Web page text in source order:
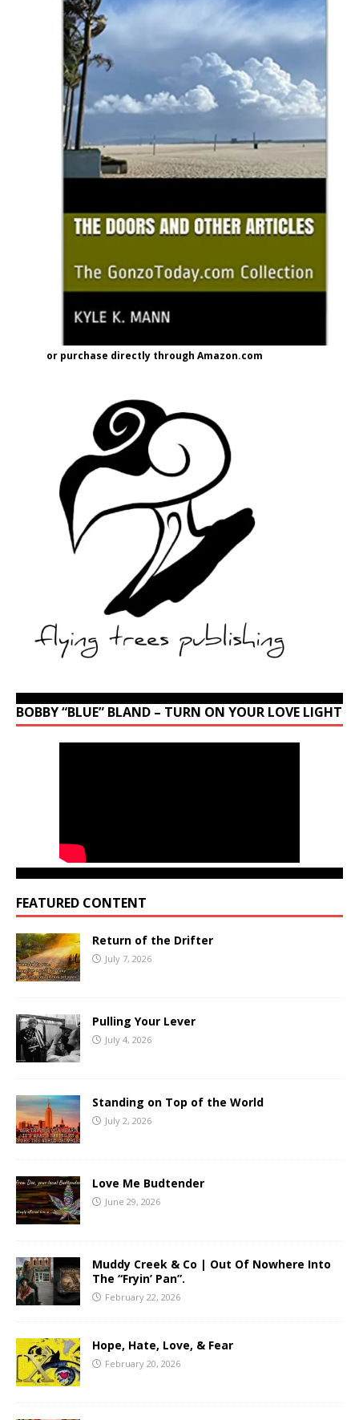
or purchase directly through Amazon.com
BOBBY “BLUE” BLAND – TURN ON YOUR LOVE LIGHT
FEATURED CONTENT
Return of the Drifter
July 7, 2026
Pulling Your Lever
July 4, 2026
Standing on Top of the World
July 2, 2026
Love Me Budtender
June 29, 2026
Muddy Creek & Co | Out Of Nowhere Into
The “Fryin’ Pan”.
February 22, 2026
Hope, Hate, Love, & Fear
February 20, 2026